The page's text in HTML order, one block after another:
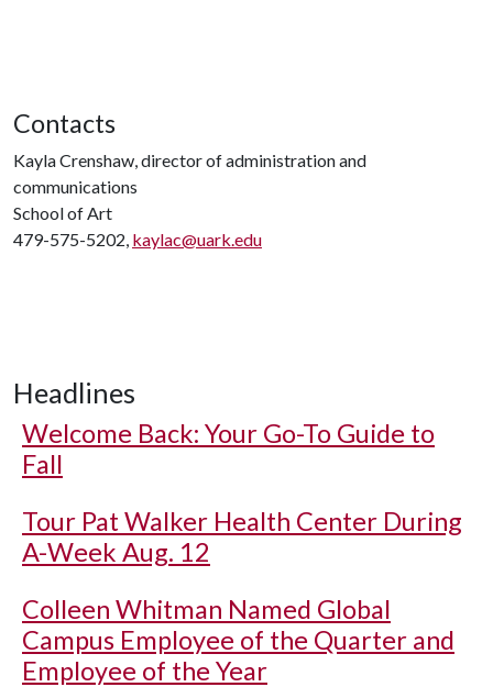
Contacts
Kayla Crenshaw, director of administration and
communications
School of Art
479-575-5202, kaylac@uark.edu
Headlines
Welcome Back: Your Go-To Guide to
Fall
Tour Pat Walker Health Center During
A-Week Aug. 12
Colleen Whitman Named Global
Campus Employee of the Quarter and
Employee of the Year